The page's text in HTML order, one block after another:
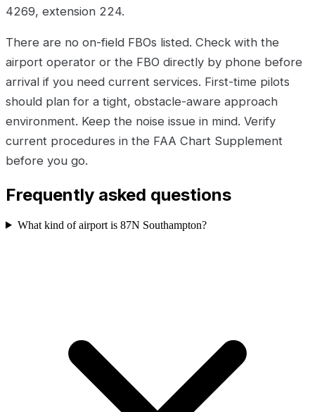
4269, extension 224.
There are no on-field FBOs listed. Check with the
airport operator or the FBO directly by phone before
arrival if you need current services. First-time pilots
should plan for a tight, obstacle-aware approach
environment. Keep the noise issue in mind. Verify
current procedures in the FAA Chart Supplement
before you go.
Frequently asked questions
What kind of airport is 87N Southampton?